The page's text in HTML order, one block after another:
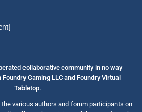
collaborative community in no way
Gaming LLC and Foundry Virtual
Tabletop.
various authors and forum participants on